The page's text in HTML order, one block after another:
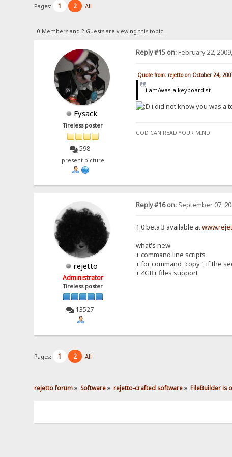
Pages: 1 2 All
0 Members and 2 Guests are viewing this topic.
Fysack
Tireless poster
598
present picture
Reply #15 on:February 22,
Quote from: rejetto on October 24,
i am/was a keyboardist
i did not know you was a
GOD CAN READ YOUR MIND
rejetto
Administrator
Tireless poster
13527
Reply #16 on:September 07,
1.0 beta 3 available at
what's new
+ command line scripts
+ for command "copy", if the
+ 4GB+ files support
Pages: 1 2 All
rejetto forum» Software» rejetto-crafted software» FileBuilder is